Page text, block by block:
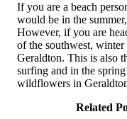
If you are a beach
would be in the
However, if you are
of the southwest,
Geraldton. This is also
surfing and in the spring
wildflowers in
Related